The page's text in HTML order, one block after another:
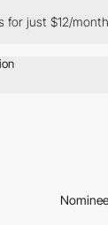
just $12/month